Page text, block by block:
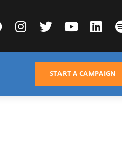
START A CAMPAIGN